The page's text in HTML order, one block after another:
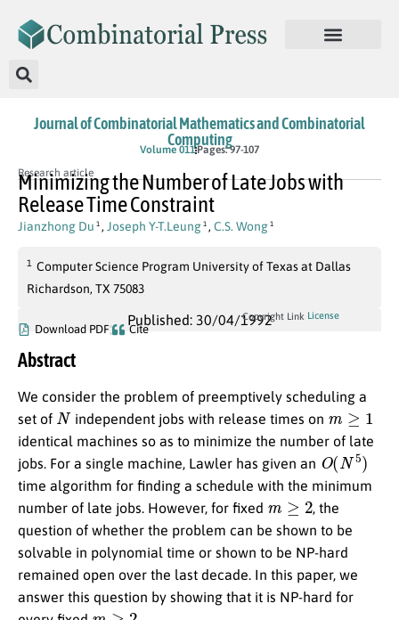
Journal of Combinatorial Mathematics and Combinatorial
Computing
Volume 011 Pages: 97-107
Research article
Minimizing the Number of Late Jobs with
Release Time Constraint
Jianzhong Du 1 , Joseph Y-T.Leung 1 , C.S. Wong 1
1 Computer Science Program University of Texas at Dallas
Richardson, TX 75083
Published: 30/04/1992
Download PDF Cite
Copyright Link License
Abstract
We consider the problem of preemptively scheduling a
set of Nindependent jobs with release times on ≥1
identical machines so as to minimize the number of late
jobs. For a single machine, Lawler has given an
O( N5)
time algorithm for finding a schedule with the minimum
number of late jobs. However, for fixed
≥
, the
question of whether the problem can be shown to be
solvable in polynomial time or shown to be NP-hard
remained open over the last decade. In this paper, we
answer this question by showing that it is NP-hard for
m ≥ 2